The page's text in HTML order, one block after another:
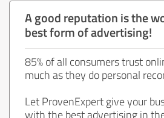
A good reputation is the
best form of advertising!
85% of all consumers trust
much as they do personal
Let ProvenExpert give your
with the best advertising in